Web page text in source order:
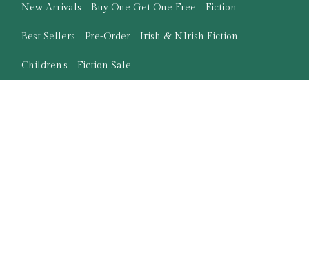
New Arrivals Buy One Get One Free Fiction
Best Sellers Pre-Order Irish & N.Irish Fiction
Children’s Fiction Sale